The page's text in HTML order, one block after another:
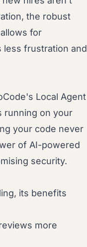
the robust
for
less frustration and
Local Agent
running on your
your code never
of AI-powered
security.
its benefits
more